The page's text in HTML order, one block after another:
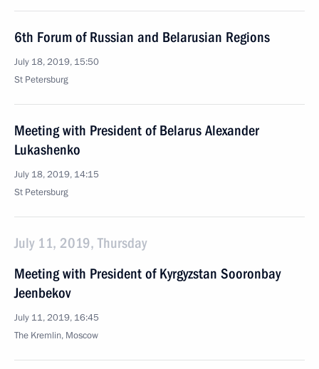
6th Forum of Russian and Belarusian Regions
July 18, 2019, 15:50
St Petersburg
Meeting with President of Belarus Alexander
Lukashenko
July 18, 2019, 14:15
St Petersburg
July 11, 2019, Thursday
Meeting with President of Kyrgyzstan Sooronbay
Jeenbekov
July 11, 2019, 16:45
The Kremlin, Moscow